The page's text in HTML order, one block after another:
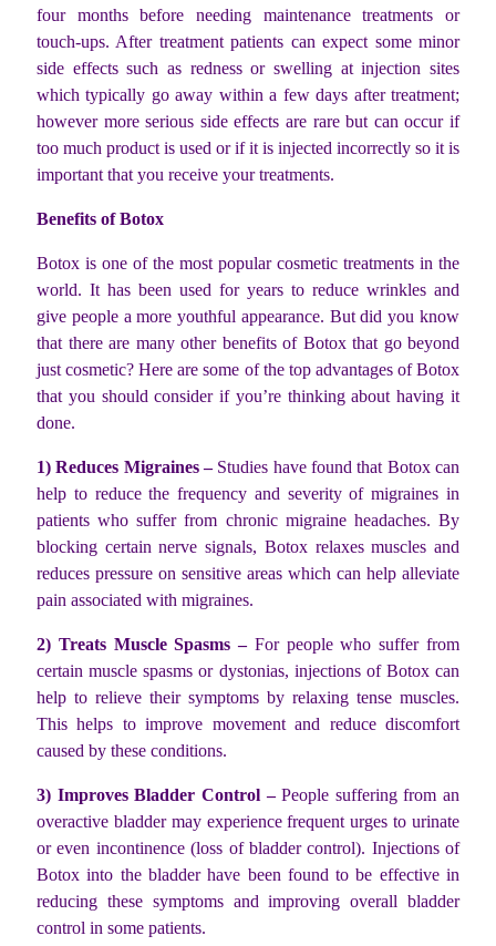
four months before needing maintenance treatments or
touch-ups. After treatment patients can expect some minor
side effects such as redness or swelling at injection sites
which typically go away within a few days after treatment;
however more serious side effects are rare but can occur if
too much product is used or if it is injected incorrectly so it is
important that you receive your treatments.
Benefits of Botox
Botox is one of the most popular cosmetic treatments in the
world. It has been used for years to reduce wrinkles and
give people a more youthful appearance. But did you know
that there are many other benefits of Botox that go beyond
just cosmetic? Here are some of the top advantages of Botox
that you should consider if you’re thinking about having it
done.
1) Reduces Migraines –Studies have found that Botox can
help to reduce the frequency and severity of migraines in
patients who suffer from chronic migraine headaches. By
blocking certain nerve signals, Botox relaxes muscles and
reduces pressure on sensitive areas which can help alleviate
pain associated with migraines.
2) Treats Muscle Spasms –For people who suffer from
certain muscle spasms or dystonias, injections of Botox can
help to relieve their symptoms by relaxing tense muscles.
This helps to improve movement and reduce discomfort
caused by these conditions.
3) Improves Bladder Control –People suffering from an
overactive bladder may experience frequent urges to urinate
or even incontinence (loss of bladder control). Injections of
Botox into the bladder have been found to be effective in
reducing these symptoms and improving overall bladder
control in some patients.